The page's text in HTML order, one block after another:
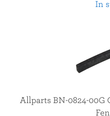
In
Allparts BN-0824-00G